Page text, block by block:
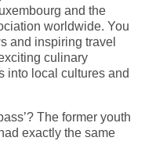
and the
worldwide. You
and inspiring travel
culinary
into local cultures and
The former youth
exactly the same